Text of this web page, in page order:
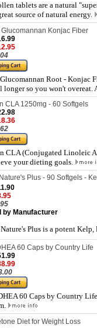
tablets are a natural
source of natural energy.
Glucomannan Konjac Fiber
Root - Konjac
so you won't overeat.
CLA 1250mg - 60 Softgels
CLA (Conjugated Linoleic
your dieting goals.
Plus - 90 Softgels -
by Manufacturer
Plus is a potent
60 Caps by Country Life
60 Caps by Country
Diet for Weight Loss